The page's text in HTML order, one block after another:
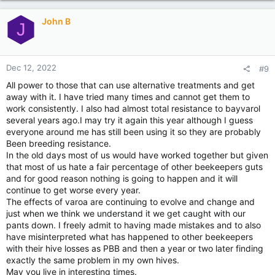
J John B
Dec 12, 2022 #9
All power to those that can use alternative treatments and get
away with it. I have tried many times and cannot get them to
work consistently. I also had almost total resistance to bayvarol
several years ago.I may try it again this year although I guess
everyone around me has still been using it so they are probably
Been breeding resistance.
In the old days most of us would have worked together but given
that most of us hate a fair percentage of other beekeepers guts
and for good reason nothing is going to happen and it will
continue to get worse every year.
The effects of varoa are continuing to evolve and change and
just when we think we understand it we get caught with our
pants down. I freely admit to having made mistakes and to also
have misinterpreted what has happened to other beekeepers
with their hive losses as PBB and then a year or two later finding
exactly the same problem in my own hives.
May you live in interesting times.